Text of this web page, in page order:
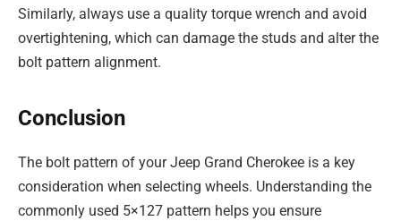
Similarly, always use a quality torque wrench and avoid
overtightening, which can damage the studs and alter the
bolt pattern alignment.
Conclusion
The bolt pattern of your Jeep Grand Cherokee is a key
consideration when selecting wheels. Understanding the
commonly used 5×127 pattern helps you ensure